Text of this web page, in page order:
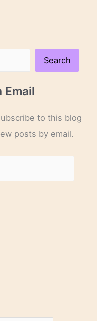
Search
Email
to this blog
posts by email.